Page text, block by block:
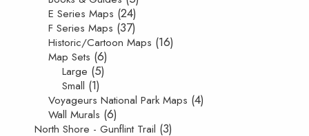
E Series Maps (24)
F Series Maps (37)
Historic/Cartoon Maps (16)
Map Sets (6)
Large (5)
Small (1)
Voyageurs National Park Maps (4)
Wall Murals (6)
North Shore - Gunflint Trail (3)